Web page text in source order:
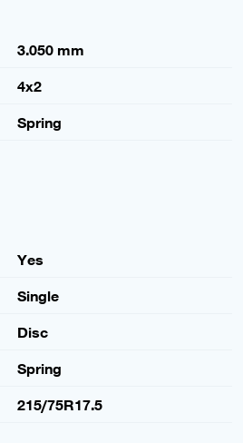
3.050 mm
4x2
Spring
Yes
Single
Disc
Spring
215/75R17.5